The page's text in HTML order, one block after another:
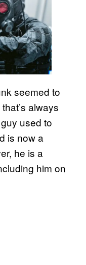
seemed to
always
used to
is now a
he is a
him on